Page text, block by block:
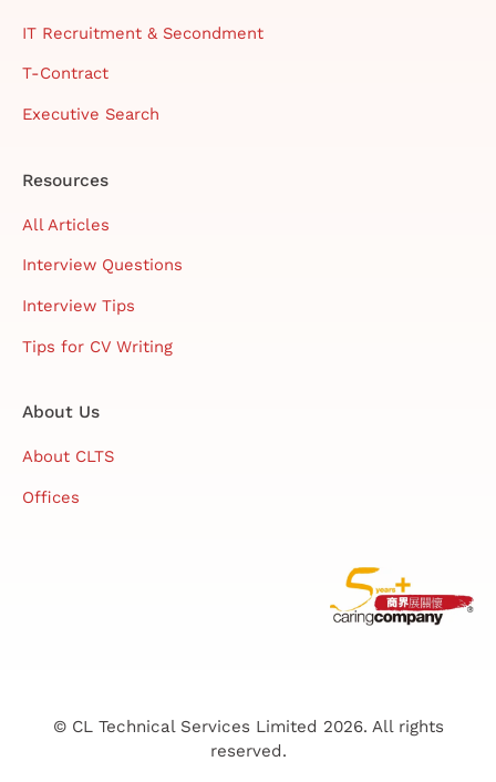
IT Recruitment & Secondment
T-Contract
Executive Search
Resources
All Articles
Interview Questions
Interview Tips
Tips for CV Writing
About Us
About CLTS
Offices
© CL Technical Services Limited 2026. All rights
reserved.